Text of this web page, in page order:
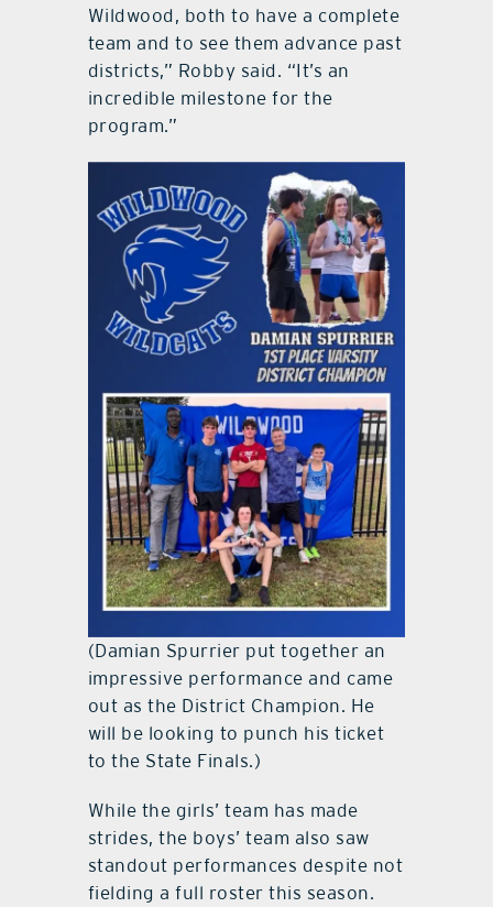
Wildwood, both to have a complete
team and to see them advance past
districts,” Robby said. “It’s an
incredible milestone for the
program.”
(Damian Spurrier put together an
impressive performance and came
out as the District Champion. He
will be looking to punch his ticket
to the State Finals.)
While the girls’ team has made
strides, the boys’ team also saw
standout performances despite not
fielding a full roster this season.